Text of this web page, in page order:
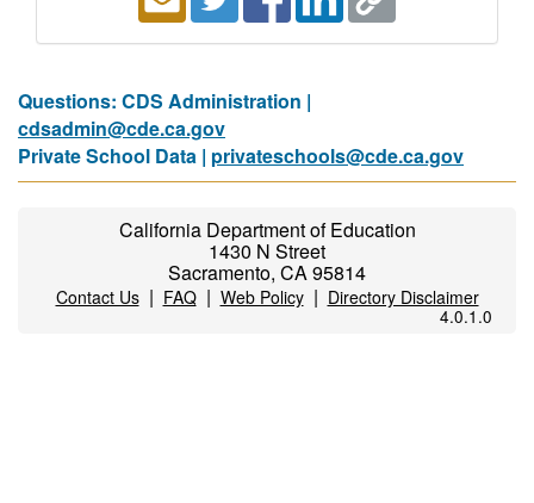
Questions: CDS Administration |
cdsadmin@cde.ca.gov
Private School Data | privateschools@cde.ca.gov
California Department of Education
1430 N Street
Sacramento, CA 95814
Contact Us| FAQ| Web Policy| Directory Disclaimer
4.0.1.0